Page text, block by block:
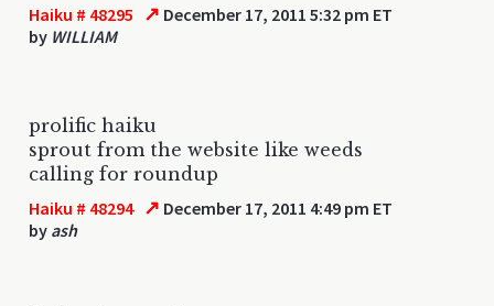
Haiku # 48295 ↗ December 17, 2011 5:32 pm ET
by WILLIAM
prolific haiku
sprout from the website like weeds
calling for roundup
Haiku # 48294 ↗ December 17, 2011 4:49 pm ET
by ash